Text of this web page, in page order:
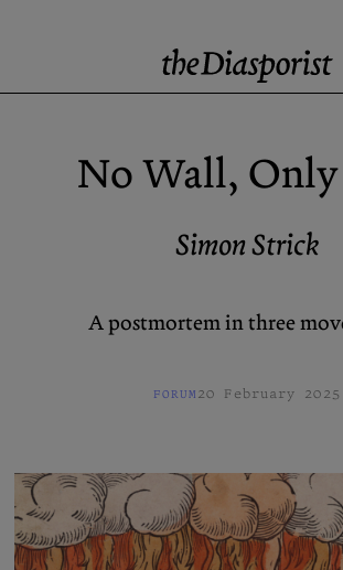
Newsletter
Podcasts
Contact
No Wall,
Simon Strick
A postmortem in three
FORUM 20 February 2025